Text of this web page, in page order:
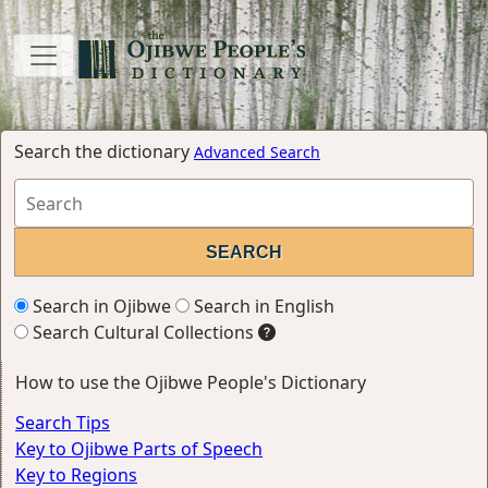
Search the dictionary Advanced Search
Search in Ojibwe
Search in English
Search Cultural Collections
How to use the Ojibwe People's Dictionary
Search Tips
Key to Ojibwe Parts of Speech
Key to Regions